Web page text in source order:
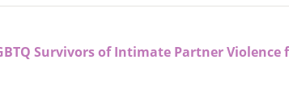
Survivors of Intimate Partner Violence